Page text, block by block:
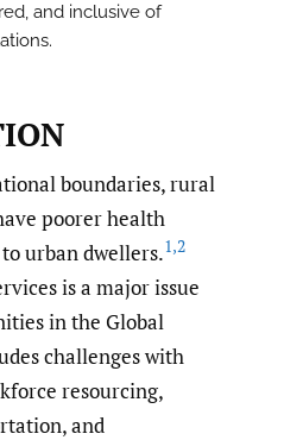
and inclusive of
boundaries, rural
poorer health
urban dwellers.1,2
is a major issue
in the Global
challenges with
resourcing,
and